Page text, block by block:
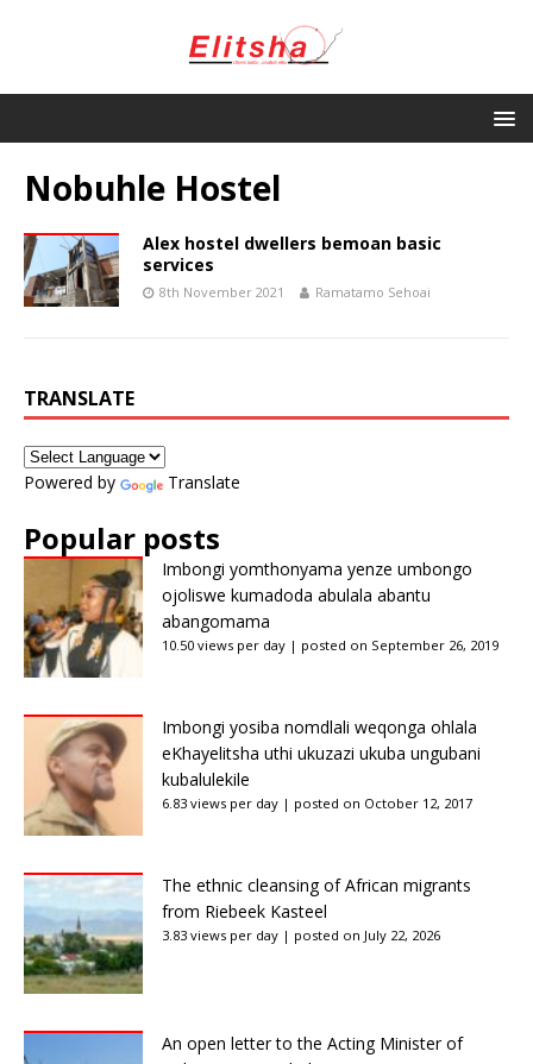
Nobuhle Hostel
Alex hostel dwellers bemoan basic
services
8th November 2021 Ramatamo Sehoai
TRANSLATE
Powered by Translate
Popular posts
Imbongi yomthonyama yenze umbongo
ojoliswe kumadoda abulala abantu
abangomama
10.50 views per day | posted on September 26, 2019
Imbongi yosiba nomdlali weqonga ohlala
eKhayelitsha uthi ukuzazi ukuba ungubani
kubalulekile
6.83 views per day | posted on October 12, 2017
The ethnic cleansing of African migrants
from Riebeek Kasteel
3.83 views per day | posted on July 22, 2026
An open letter to the Acting Minister of